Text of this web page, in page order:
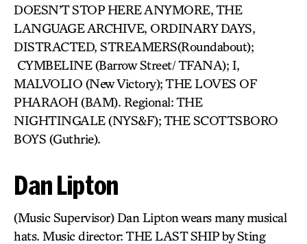
DOESN’T STOP HERE ANYMORE, THE
LANGUAGE ARCHIVE, ORDINARY DAYS,
DISTRACTED, STREAMERS(Roundabout);
CYMBELINE (Barrow Street/ TFANA); I,
MALVOLIO (New Victory); THE LOVES OF
PHARAOH (BAM). Regional: THE
NIGHTINGALE (NYS&F); THE SCOTTSBORO
BOYS (Guthrie).
Dan Lipton
(Music Supervisor) Dan Lipton wears many musical
hats. Music director: THE LAST SHIP by Sting